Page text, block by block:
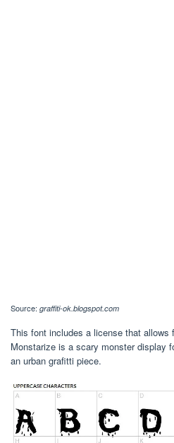
Source: graffiti-ok.blogspot.com
This font includes a license that allows
Monstarize is a scary monster display
an urban grafitti piece.